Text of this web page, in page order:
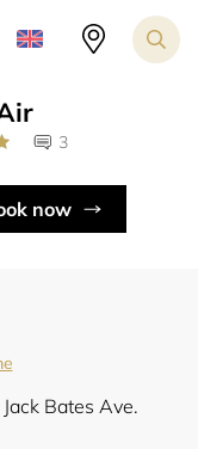
3
now
Bates Ave.